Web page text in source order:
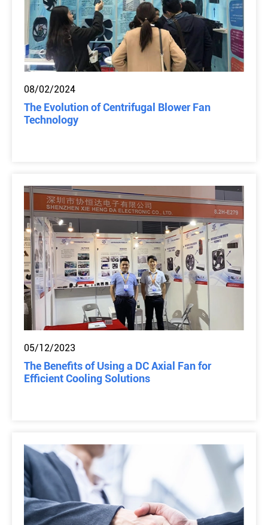
08/02/2024
The Evolution of Centrifugal Blower Fan
Technology
05/12/2023
The Benefits of Using a DC Axial Fan for
Efficient Cooling Solutions